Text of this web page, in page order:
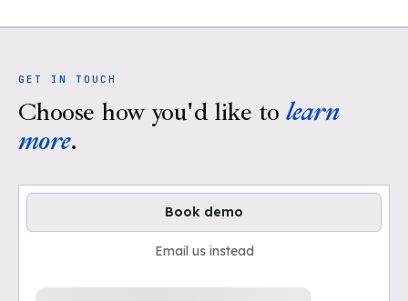
GET IN TOUCH
Choose how you'd like to learn
more.
Book demo
Email us instead
Loading available demo times